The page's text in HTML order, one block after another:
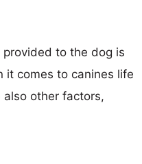
to the dog is
it comes to canines life
also other factors,